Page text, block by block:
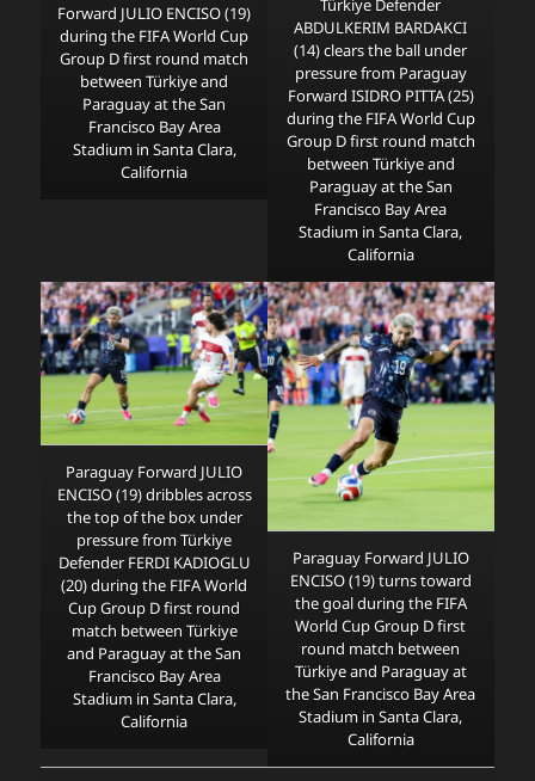
Forward JULIO ENCISO (19)
during the FIFA World Cup
Group D first round match
between Türkiye and
Paraguay at the San
Francisco Bay Area
Stadium in Santa Clara,
California
ABDULKERIM BARDAKCI
(14) clears the ball under
pressure from Paraguay
Forward ISIDRO PITTA (25)
during the FIFA World Cup
Group D first round match
between Türkiye and
Paraguay at the San
Francisco Bay Area
Stadium in Santa Clara,
California
Paraguay Forward JULIO
ENCISO (19) dribbles across
the top of the box under
pressure from Türkiye
Defender FERDI KADIOGLU
(20) during the FIFA World
Cup Group D first round
match between Türkiye
and Paraguay at the San
Francisco Bay Area
Stadium in Santa Clara,
California
Paraguay Forward JULIO
ENCISO (19) turns toward
the goal during the FIFA
World Cup Group D first
round match between
Türkiye and Paraguay at
the San Francisco Bay Area
Stadium in Santa Clara,
California